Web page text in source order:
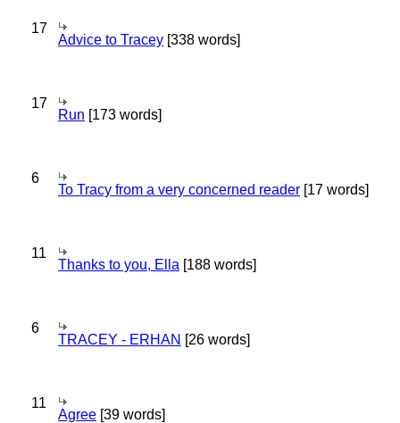
17
Advice to Tracey [338 words]
17
Run [173 words]
6
To Tracy from a very concerned reader [17 words]
11
Thanks to you, Ella [188 words]
6
TRACEY - ERHAN [26 words]
11
Agree [39 words]